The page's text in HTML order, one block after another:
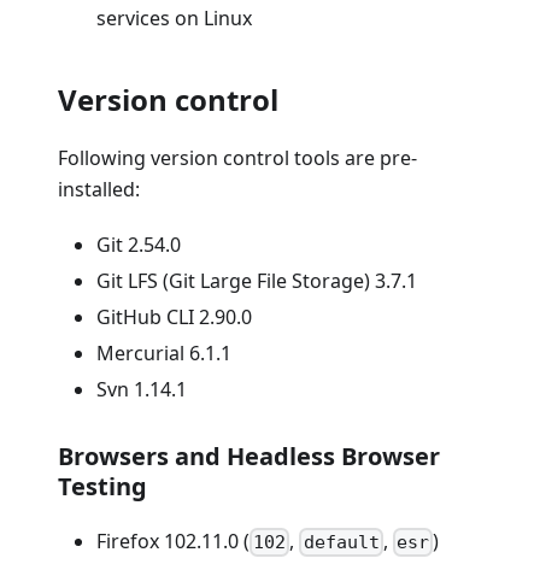
services on Linux
Version control
Following version control tools are pre-
installed:
Git 2.54.0
Git LFS (Git Large File Storage) 3.7.1
GitHub CLI 2.90.0
Mercurial 6.1.1
Svn 1.14.1
Browsers and Headless Browser
Testing
Firefox 102.11.0 ( 102 , default , esr)